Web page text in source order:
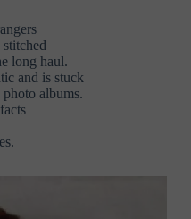
stitched
long haul.
and is stuck
albums.